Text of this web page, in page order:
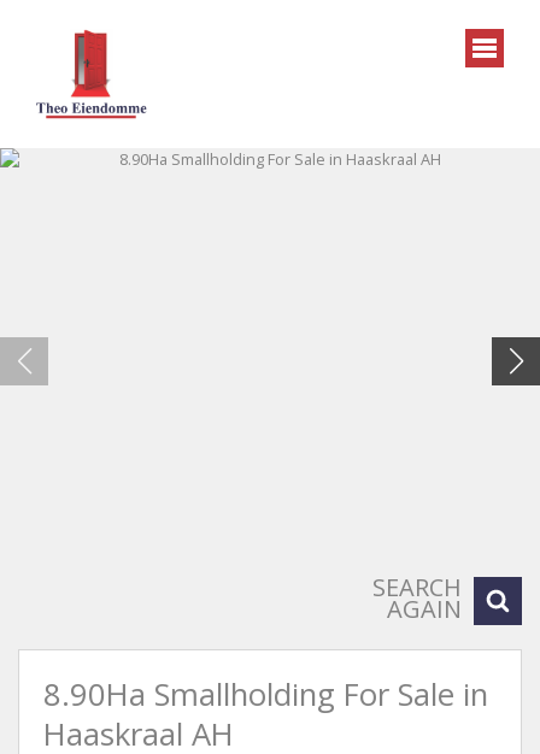
SEARCH
AGAIN
8.90Ha Smallholding For Sale in
Haaskraal AH